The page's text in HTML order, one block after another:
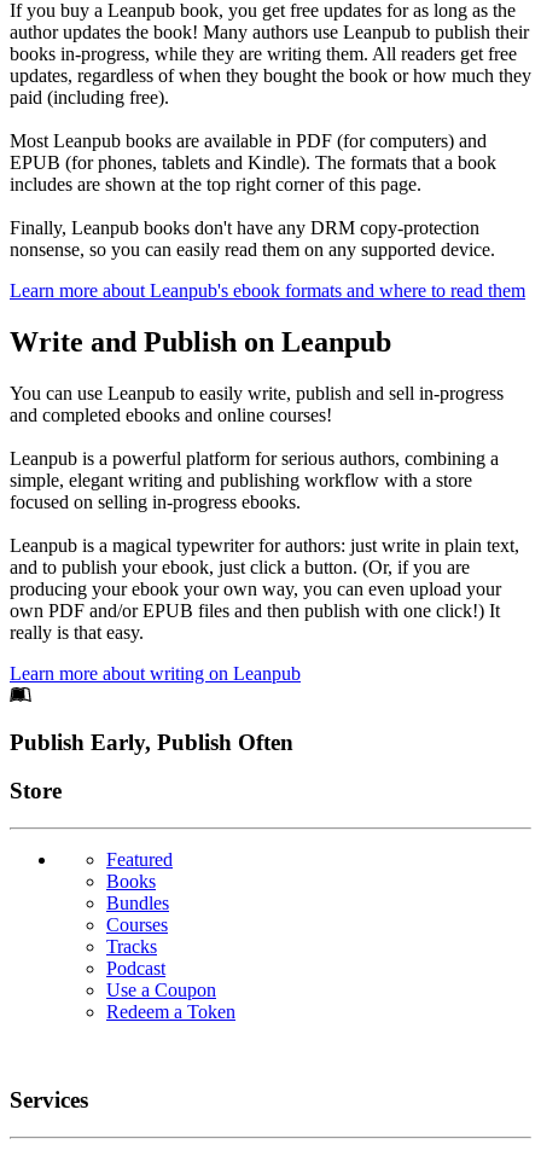
If you buy a Leanpub book, you get free updates for as long as the
author updates the book! Many authors use Leanpub to publish their
books in-progress, while they are writing them. All readers get free
updates, regardless of when they bought the book or how much they
paid (including free).
Most Leanpub books are available in PDF (for computers) and
EPUB (for phones, tablets and Kindle). The formats that a book
includes are shown at the top right corner of this page.
Finally, Leanpub books don't have any DRM copy-protection
nonsense, so you can easily read them on any supported device.
Learn more about Leanpub's ebook formats and where to read them
Write and Publish on Leanpub
You can use Leanpub to easily write, publish and sell in-progress
and completed ebooks and online courses!
Leanpub is a powerful platform for serious authors, combining a
simple, elegant writing and publishing workflow with a store
focused on selling in-progress ebooks.
Leanpub is a magical typewriter for authors: just write in plain text,
and to publish your ebook, just click a button. (Or, if you are
producing your ebook your own way, you can even upload your
own PDF and/or EPUB files and then publish with one click!) It
really is that easy.
Learn more about writing on Leanpub
Footer
Publish Early, Publish Often
Links
Store
Featured
Books
Bundles
Courses
Tracks
Podcast
Use a Coupon
Redeem a Token
Services